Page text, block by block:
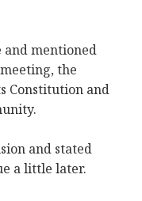
and mentioned
the
Constitution and
and stated
a little later.